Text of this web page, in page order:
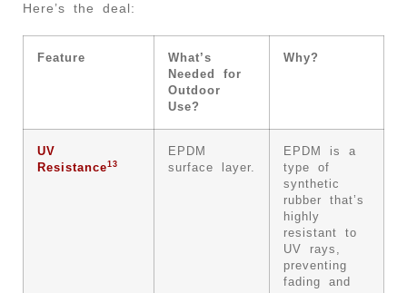
Here’s the deal:
Feature
What’s
Needed for
Outdoor
Use?
Why?
UV
Resistance13
EPDM
surface layer.
EPDM is a
type of
synthetic
rubber that’s
highly
resistant to
UV rays,
preventing
fading and